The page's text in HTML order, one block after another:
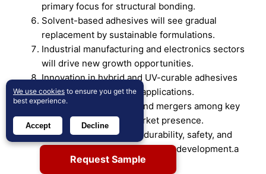
primary focus for structural bonding.
Solvent-based adhesives will see gradual
replacement by sustainable formulations.
Industrial manufacturing and electronics sectors
will drive new growth opportunities.
Innovation in hybrid and UV-curable adhesives
will expand specialized applications.
Strategic partnerships and mergers among key
players will enhance market presence.
Increasing emphasis on durability, safety, and
performance will guide product development.a
Request Sample
We use cookies to ensure you get the
best experience.
Accept Decline